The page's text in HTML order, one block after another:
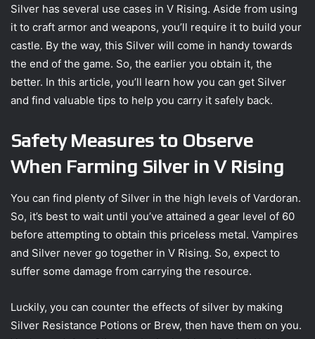
Silver has several use cases in V Rising. Aside from using
it to craft armor and weapons, you’ll require it to build your
castle. By the way, this Silver will come in handy towards
the end of the game. So, the earlier you obtain it, the
better. In this article, you’ll learn how you can get Silver
and find valuable tips to help you carry it safely back.
Safety Measures to Observe
When Farming Silver in V Rising
You can find plenty of Silver in the high levels of Vardoran.
So, it’s best to wait until you’ve attained a gear level of 60
before attempting to obtain this priceless metal. Vampires
and Silver never go together in V Rising. So, expect to
suffer some damage from carrying the resource.
Luckily, you can counter the effects of silver by making
Silver Resistance Potions or Brew, then have them on you.